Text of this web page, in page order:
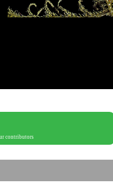
contributors